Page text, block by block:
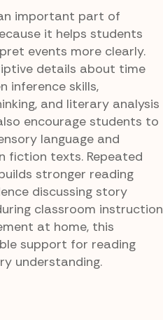
important part of
it helps students
events more clearly.
details about time
inference skills,
and literary analysis
encourage students to
language and
fiction texts. Repeated
stronger reading
discussing story
classroom instruction
at home, this
support for reading
understanding.